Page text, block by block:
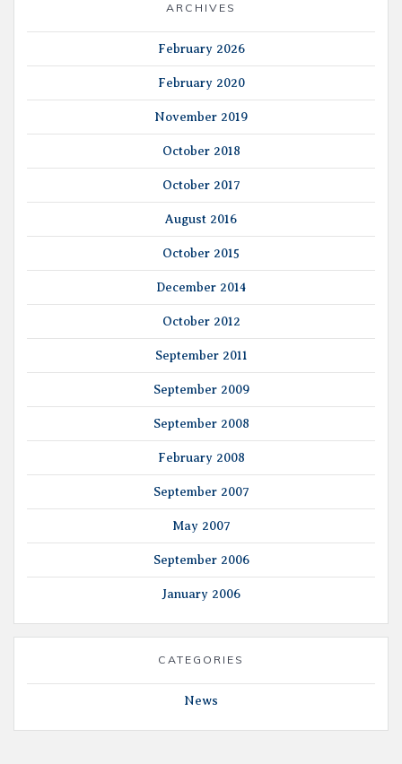
ARCHIVES
February 2026
February 2020
November 2019
October 2018
October 2017
August 2016
October 2015
December 2014
October 2012
September 2011
September 2009
September 2008
February 2008
September 2007
May 2007
September 2006
January 2006
CATEGORIES
News